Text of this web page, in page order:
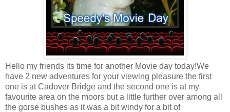
Hello my friends its time for another Movie day today!We
have 2 new adventures for your viewing pleasure the first
one is at Cadover Bridge and the second one is at my
favourite area on the moors but a little further over among all
the gorse bushes as it was a bit windy for a bit of